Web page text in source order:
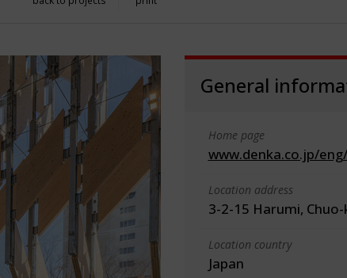
General
Home page
www.denka.co.jp/eng/
Location address
3-2-15 Harumi,
Location country
Japan